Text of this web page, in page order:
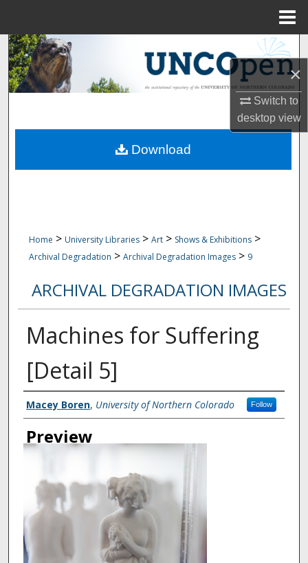
×
Switch to
desktopview
Search
Browse Collections
About
Home > University Libraries > Art > Shows & Exhibitions >
Archival Degradation > Archival Degradation Images > 9
ARCHIVAL DEGRADATION IMAGES
Machines for Suffering
[Detail 5]
Creator
Macey Boren, University of Northern Colorado Follow
Preview
Download